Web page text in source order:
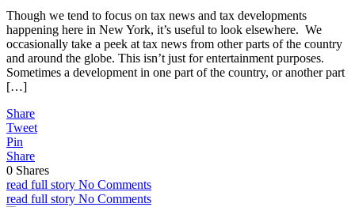
Though we tend to focus on tax news and tax developments
happening here in New York, it’s useful to look elsewhere. We
occasionally take a peek at tax news from other parts of the country
and around the globe. This isn’t just for entertainment purposes.
Sometimes a development in one part of the country, or another part
[…]
Share
Tweet
Pin
Share
0 Shares
read full story No Comments
read full story No Comments